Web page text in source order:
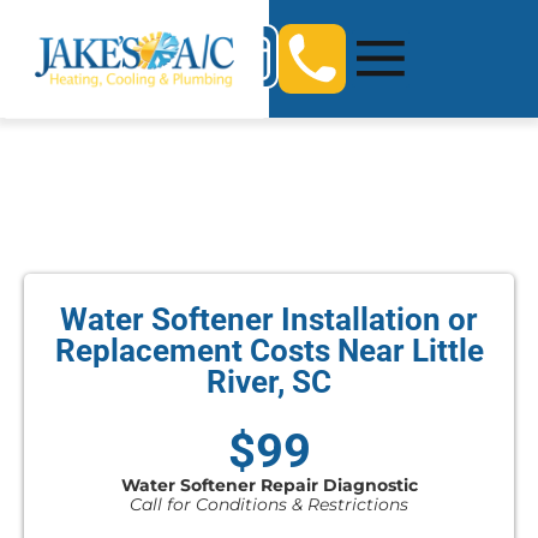
Water Softener Installation or
Replacement Costs Near Little
River, SC
$99
Water Softener Repair Diagnostic
Call for Conditions & Restrictions